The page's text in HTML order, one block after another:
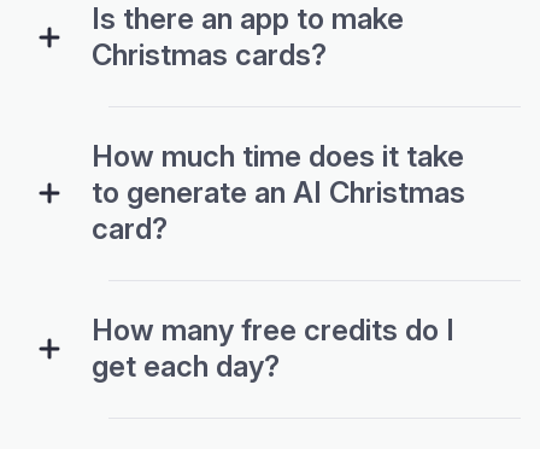
Is there an app to make
Christmas cards?
How much time does it take
to generate an AI Christmas
card?
How many free credits do I
get each day?